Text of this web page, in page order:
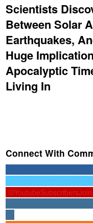
Scientists
Between Solar
Earthquakes,
Huge
Apocalyptic
Living In
Connect With
0YoutubeSubscribers